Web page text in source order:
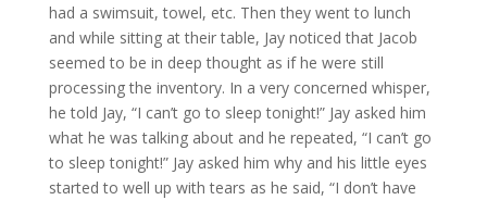
had a swimsuit, towel, etc. Then they went to lunch
and while sitting at their table, Jay noticed that Jacob
seemed to be in deep thought as if he were still
processing the inventory. In a very concerned whisper,
he told Jay, “I can’t go to sleep tonight!” Jay asked him
what he was talking about and he repeated, “I can’t go
to sleep tonight!” Jay asked him why and his little eyes
started to well up with tears as he said, “I don’t have